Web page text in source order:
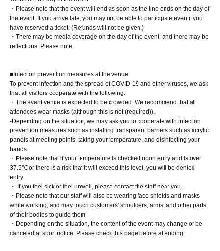
later depending on the situation.
■ Requests regarding lining up
at the appointed time. Also, when waiting on the floor,
please cooperate by not blocking the aisles.
・If you arrive after the designated meeting time, you will
be asked to wait at the end of the line. Please follow the
instructions of the event staff for details.
-If you have purchased multiple tickets and would like to
re-enter the queue, please line up at the end of the queue.
・Please note that the event will end as soon as the line ends on the day of
the event. If you arrive late, you may not be able to participate even if you
have reserved a ticket. (Refunds will not be given.)
・There may be media coverage on the day of the event, and there may be
reflections. Please note.
■Infection prevention measures at the venue
To prevent infection and the spread of COVID-19 and other viruses, we ask
that all visitors cooperate with the following:
・The event venue is expected to be crowded. We recommend that all
attendees wear masks (although this is not (required)).
-Depending on the situation, we may ask you to cooperate with infection
prevention measures such as installing transparent barriers such as acrylic
panels at meeting points, taking your temperature, and disinfecting your
hands.
・Please note that if your temperature is checked upon entry and is over
37.5℃ or there is a risk that it will exceed this level, you will be denied
entry.
・ If you feel sick or feel unwell, please contact the staff near you.
・Please note that our staff will also be wearing face shields and masks
while working, and may touch customers' shoulders, arms, and other parts
of their bodies to guide them.
・Depending on the situation, the content of the event may change or be
canceled at short notice. Please check this page before attending.